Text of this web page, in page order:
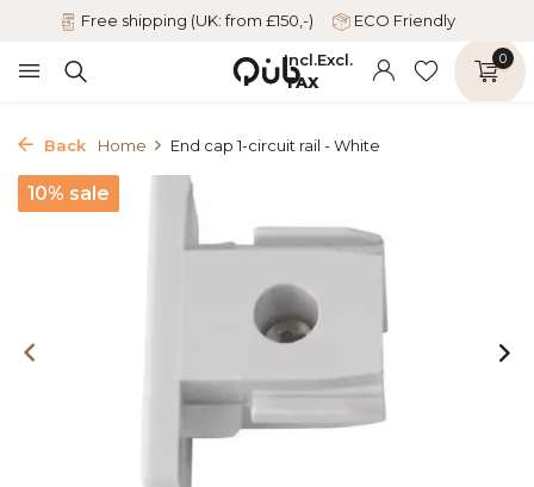
Free shipping (UK: from £150,-) ECO Friendly
Incl.Excl.
TAX
0
Back Home End cap 1-circuit rail - White
10% sale